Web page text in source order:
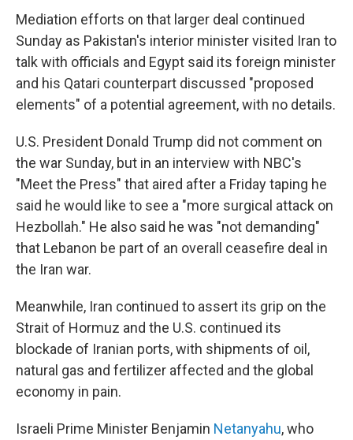
Mediation efforts on that larger deal continued
Sunday as Pakistan's interior minister visited Iran to
talk with officials and Egypt said its foreign minister
and his Qatari counterpart discussed "proposed
elements" of a potential agreement, with no details.
U.S. President Donald Trump did not comment on
the war Sunday, but in an interview with NBC's
"Meet the Press" that aired after a Friday taping he
said he would like to see a "more surgical attack on
Hezbollah." He also said he was "not demanding"
that Lebanon be part of an overall ceasefire deal in
the Iran war.
Meanwhile, Iran continued to assert its grip on the
Strait of Hormuz and the U.S. continued its
blockade of Iranian ports, with shipments of oil,
natural gas and fertilizer affected and the global
economy in pain.
Israeli Prime Minister Benjamin Netanyahu, who